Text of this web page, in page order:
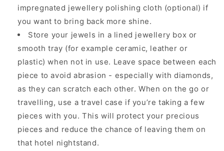
impregnated jewellery polishing cloth (optional) if
you want to bring back more shine.
Store your jewels in a lined jewellery box or
smooth tray (for example ceramic, leather or
plastic) when not in use. Leave space between each
piece to avoid abrasion - especially with diamonds,
as they can scratch each other. When on the go or
travelling, use a travel case if you’re taking a few
pieces with you. This will protect your precious
pieces and reduce the chance of leaving them on
that hotel nightstand.